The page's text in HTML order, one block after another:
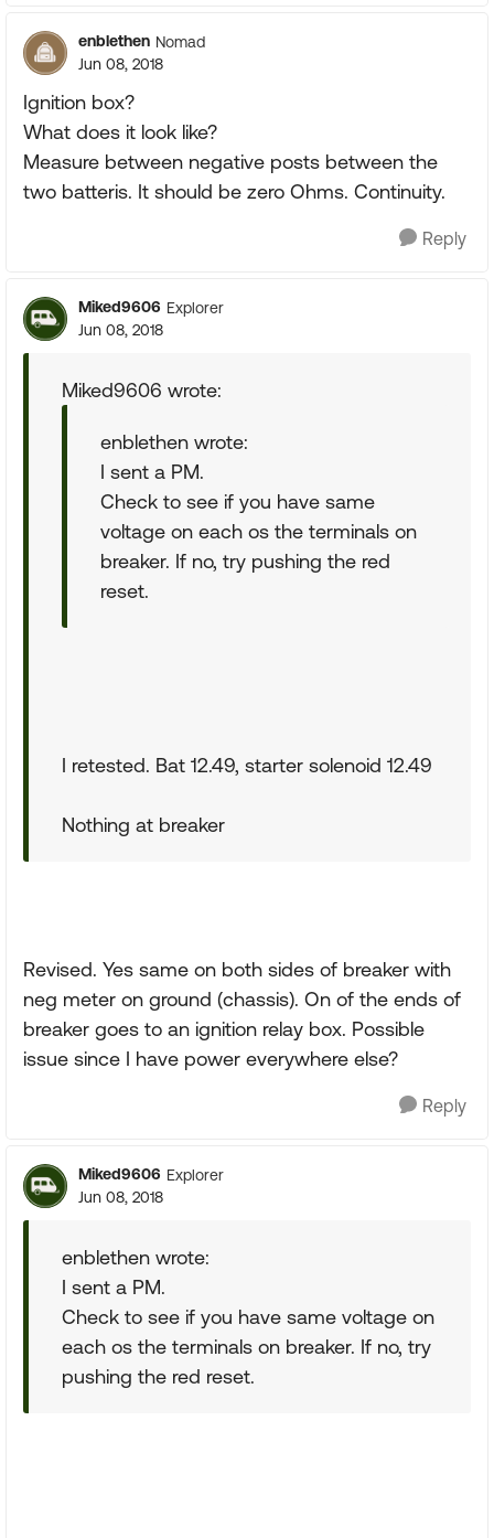
enblethen Nomad
Jun 08, 2018
Ignition box?
What does it look like?
Measure between negative posts between the
two batteris. It should be zero Ohms. Continuity.
Reply
Miked9606 Explorer
Jun 08, 2018
Miked9606 wrote:
enblethen wrote:
I sent a PM.
Check to see if you have same
voltage on each os the terminals on
breaker. If no, try pushing the red
reset.
I retested. Bat 12.49, starter solenoid 12.49
Nothing at breaker
Revised. Yes same on both sides of breaker with
neg meter on ground (chassis). On of the ends of
breaker goes to an ignition relay box. Possible
issue since I have power everywhere else?
Reply
Miked9606 Explorer
Jun 08, 2018
enblethen wrote:
I sent a PM.
Check to see if you have same voltage on
each os the terminals on breaker. If no, try
pushing the red reset.